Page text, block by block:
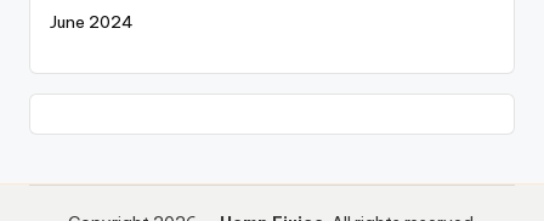
June 2024